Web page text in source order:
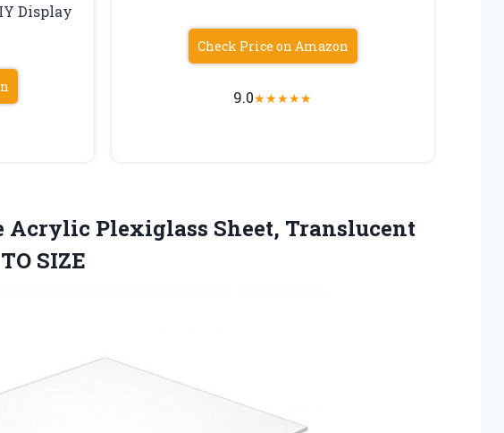
Display
Check Price on Amazon
9.0★★★★★
Acrylic Plexiglass Sheet, Translucent
SIZE